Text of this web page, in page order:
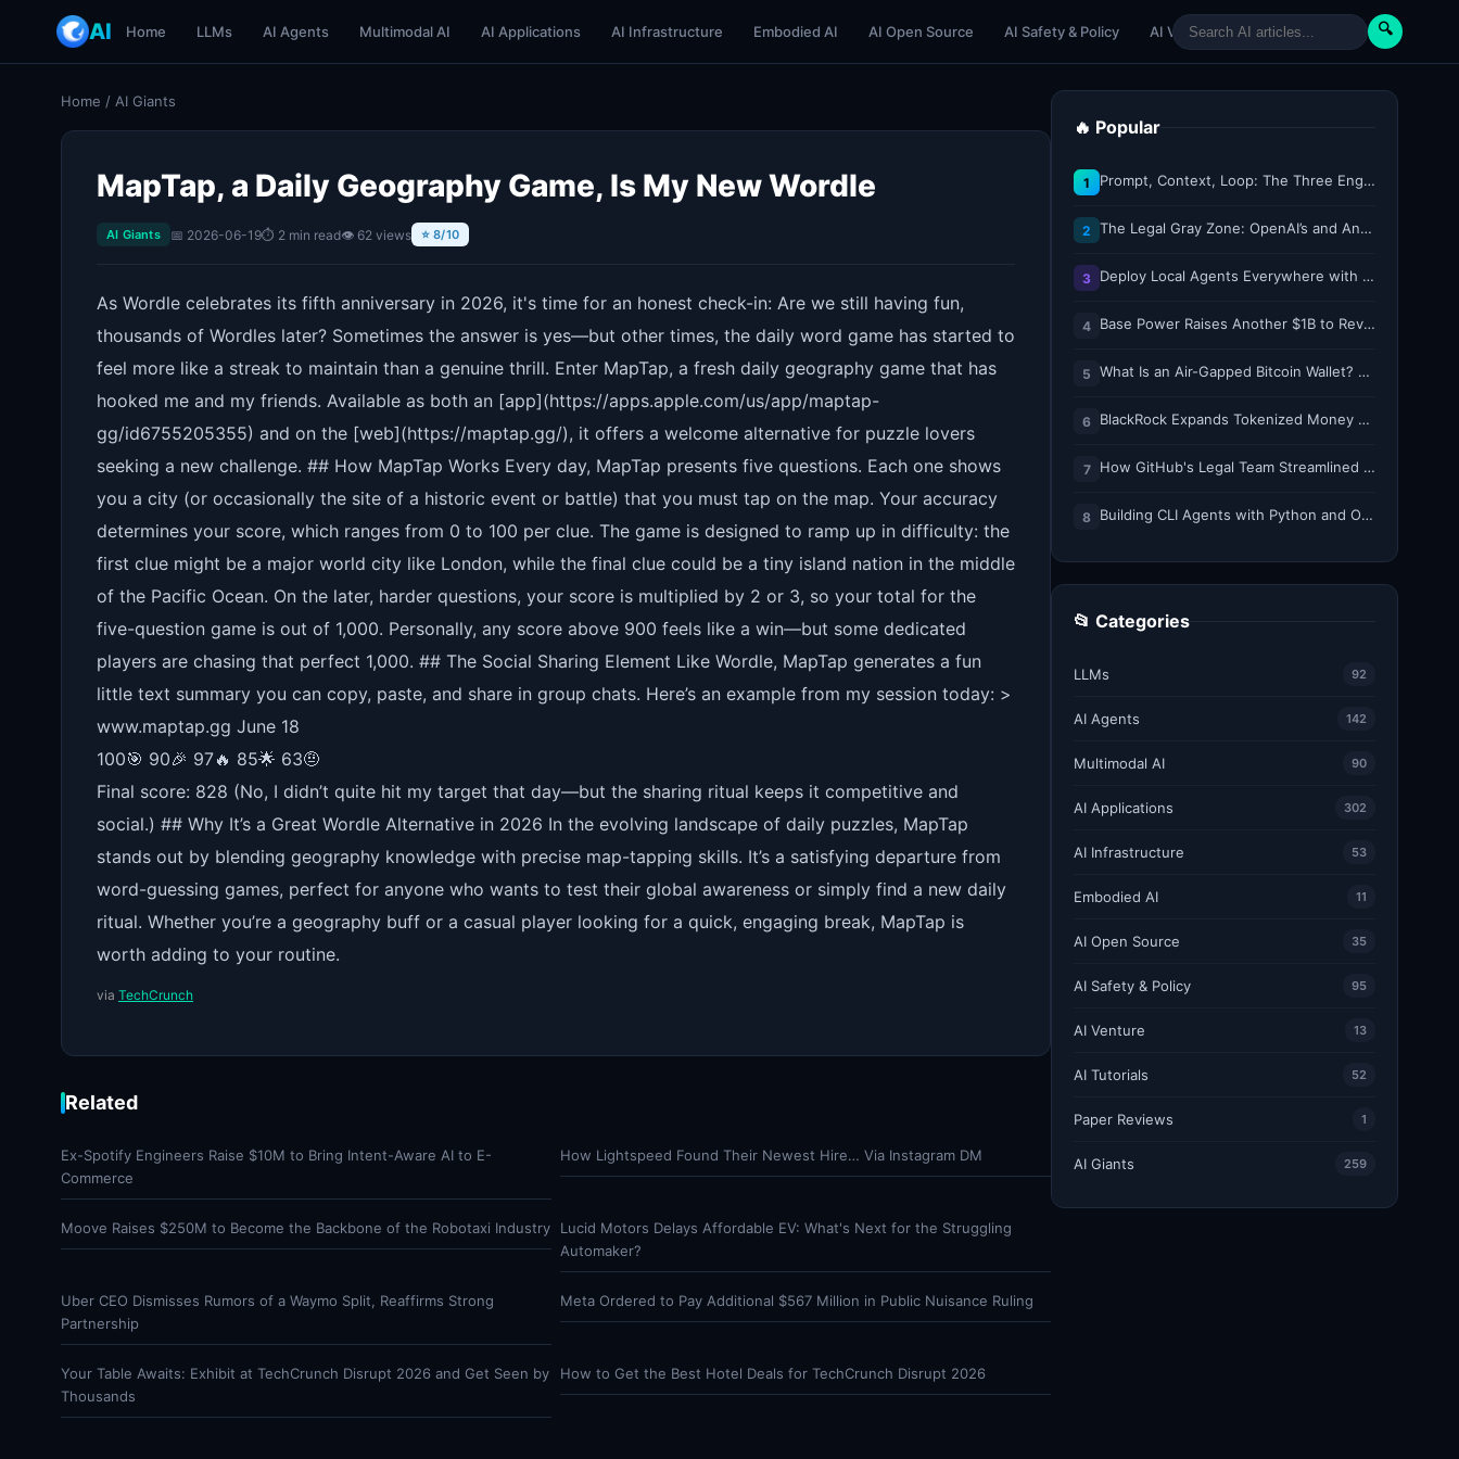
AI Home LLMs AI Agents Multimodal AI AI Applications AI Infrastructure Embodied AI AI Open Source AI Safety & Policy AI Venture AI Tutorials Paper Reviews
🔍
Home / AI Giants
MapTap, a Daily Geography Game, Is My New Wordle
AI Giants 📅 2026-06-19⏱ 2 min read👁 62 views ⭐ 8/10
As Wordle celebrates its fifth anniversary in 2026, it's time for an honest check-in: Are we still having fun,
thousands of Wordles later? Sometimes the answer is yes—but other times, the daily word game has started to
feel more like a streak to maintain than a genuine thrill. Enter MapTap, a fresh daily geography game that has
hooked me and my friends. Available as both an [app](https://apps.apple.com/us/app/maptap-
gg/id6755205355) and on the [web](https://maptap.gg/), it offers a welcome alternative for puzzle lovers
seeking a new challenge. ## How MapTap Works Every day, MapTap presents five questions. Each one shows
you a city (or occasionally the site of a historic event or battle) that you must tap on the map. Your accuracy
determines your score, which ranges from 0 to 100 per clue. The game is designed to ramp up in difficulty: the
first clue might be a major world city like London, while the final clue could be a tiny island nation in the middle
of the Pacific Ocean. On the later, harder questions, your score is multiplied by 2 or 3, so your total for the
five-question game is out of 1,000. Personally, any score above 900 feels like a win—but some dedicated
players are chasing that perfect 1,000. ## The Social Sharing Element Like Wordle, MapTap generates a fun
little text summary you can copy, paste, and share in group chats. Here’s an example from my session today: >
www.maptap.gg June 18
100🎯 90🎉 97🔥 85🌟 63🤨
Final score: 828 (No, I didn’t quite hit my target that day—but the sharing ritual keeps it competitive and
social.) ## Why It’s a Great Wordle Alternative in 2026 In the evolving landscape of daily puzzles, MapTap
stands out by blending geography knowledge with precise map-tapping skills. It’s a satisfying departure from
word-guessing games, perfect for anyone who wants to test their global awareness or simply find a new daily
ritual. Whether you’re a geography buff or a casual player looking for a quick, engaging break, MapTap is
worth adding to your routine.
via TechCrunch
Related
Ex-Spotify Engineers Raise $10M to Bring Intent-Aware AI to E-
Commerce
How Lightspeed Found Their Newest Hire… Via Instagram DM
Moove Raises $250M to Become the Backbone of the Robotaxi Industry
Lucid Motors Delays Affordable EV: What's Next for the Struggling
Automaker?
Uber CEO Dismisses Rumors of a Waymo Split, Reaffirms Strong
Partnership
Meta Ordered to Pay Additional $567 Million in Public Nuisance Ruling
Your Table Awaits: Exhibit at TechCrunch Disrupt 2026 and Get Seen by
Thousands
How to Get the Best Hotel Deals for TechCrunch Disrupt 2026
🔥 Popular
1 Prompt, Context, Loop: The Three Engineering Layers Every RAG System Is Built On
2 The Legal Gray Zone: OpenAI’s and Anthropic’s AI Hacking Sprees
3 Deploy Local Agents Everywhere with LFM2.5-2.6B
4 Base Power Raises Another $1B to Revolutionize the Grid with Backyard Batteries
5 What Is an Air-Gapped Bitcoin Wallet? How the Coldcard Exploit Reshapes Offline Security Debates
6 BlackRock Expands Tokenized Money Market Funds to Solana and Ethereum
7 How GitHub's Legal Team Streamlined Workflows with Copilot CLI
8 Building CLI Agents with Python and Ollama
📂 Categories
LLMs 92
AI Agents 142
Multimodal AI 90
AI Applications 302
AI Infrastructure 53
Embodied AI 11
AI Open Source 35
AI Safety & Policy 95
AI Venture 13
AI Tutorials 52
Paper Reviews 1
AI Giants 259